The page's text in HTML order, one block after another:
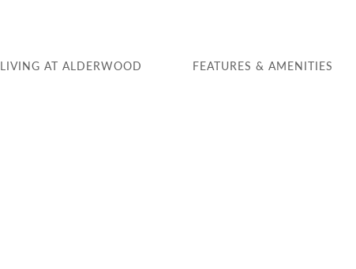
LIVING AT ALDERWOOD FEATURES & AMENITIES